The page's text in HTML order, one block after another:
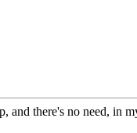
and there's no need, in